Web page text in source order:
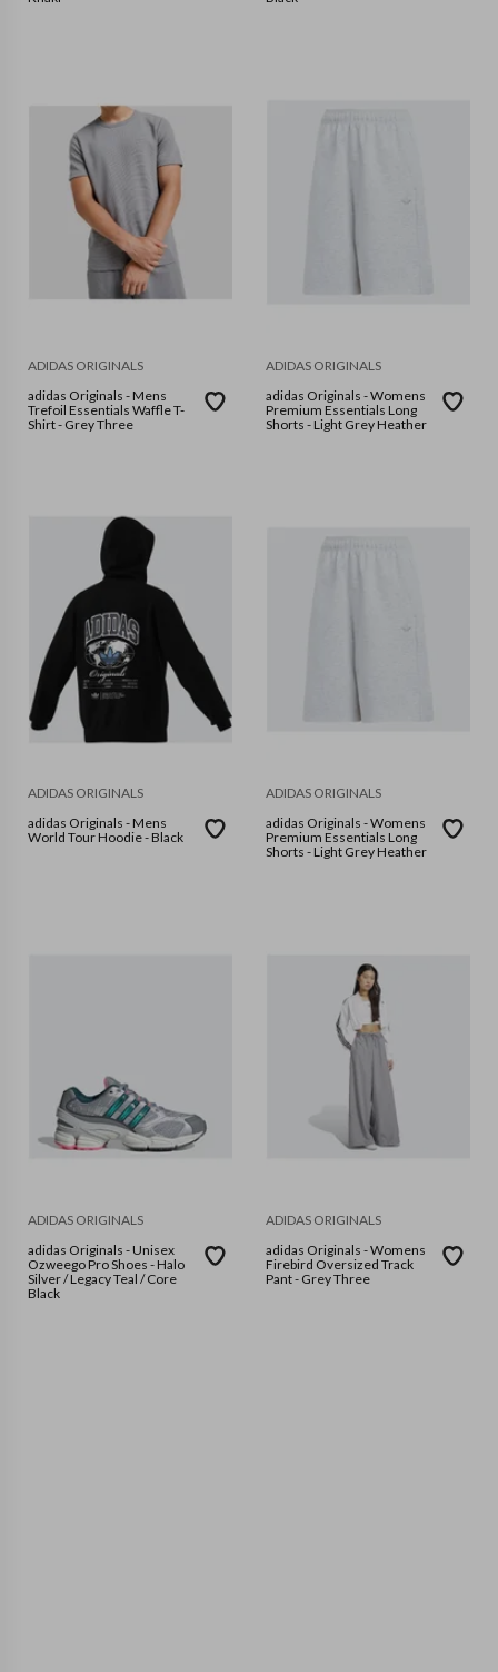
ADIDAS ORIGINALS
adidas Originals - Mens
Trefoil Essentials Waffle T-
Shirt - Grey Three
ADIDAS ORIGINALS
adidas Originals - Womens
Premium Essentials Long
Shorts - Light Grey Heather
ADIDAS ORIGINALS
adidas Originals - Mens
World Tour Hoodie - Black
ADIDAS ORIGINALS
adidas Originals - Womens
Premium Essentials Long
Shorts - Light Grey Heather
ADIDAS ORIGINALS
adidas Originals - Unisex
Ozweego Pro Shoes - Halo
Silver / Legacy Teal / Core
Black
ADIDAS ORIGINALS
adidas Originals - Womens
Firebird Oversized Track
Pant - Grey Three